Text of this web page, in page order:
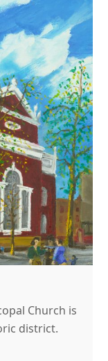
Church is
district.